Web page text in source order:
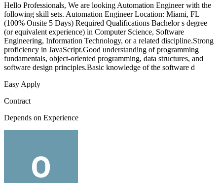
Hello Professionals, We are looking Automation Engineer with the
following skill sets. Automation Engineer Location: Miami, FL
(100% Onsite 5 Days) Required Qualifications Bachelor s degree
(or equivalent experience) in Computer Science, Software
Engineering, Information Technology, or a related discipline.Strong
proficiency in JavaScript.Good understanding of programming
fundamentals, object-oriented programming, data structures, and
software design principles.Basic knowledge of the software d
Easy Apply
Contract
Depends on Experience